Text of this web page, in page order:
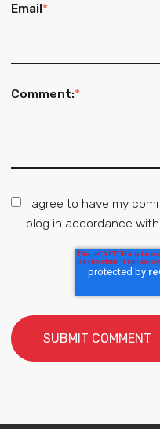
Email*
Comment:*
I agree to have my
blog in accordance